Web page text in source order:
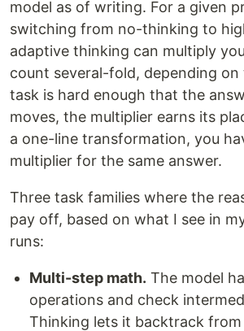
model as of writing. For a given
switching from no-thinking to
adaptive thinking can multiply
count several-fold, depending
task is hard enough that the
moves, the multiplier earns its
a one-line transformation, you
multiplier for the same answer.
Three task families where the
pay off, based on what I see in
runs:
Multi-step math. The model
operations and check
Thinking lets it backtrack